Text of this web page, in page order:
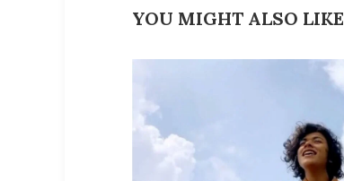
YOU MIGHT ALSO LIKE